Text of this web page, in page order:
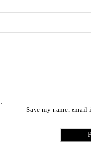
Save my name,